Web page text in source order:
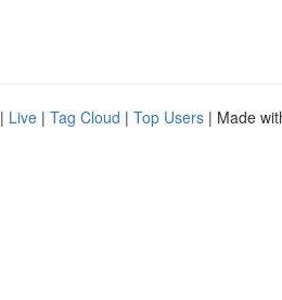
| Live | Tag Cloud | Top Users | Made